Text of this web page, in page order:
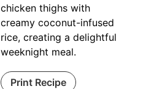
chicken thighs with
creamy coconut-infused
rice, creating a delightful
weeknight meal.
Print Recipe